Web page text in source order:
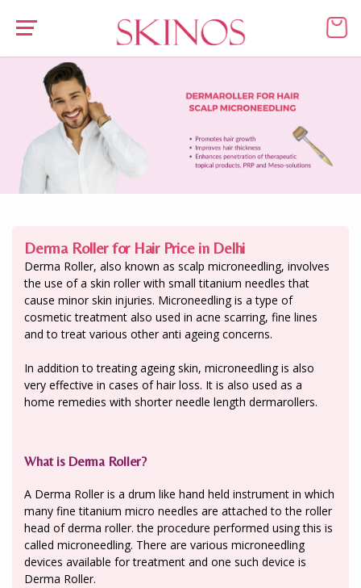
Derma Roller for Hair Price in Delhi
Derma Roller, also known as scalp microneedling, involves
the use of a skin roller with small titanium needles that
cause minor skin injuries. Microneedling is a type of
cosmetic treatment also used in acne scarring, fine lines
and to treat various other anti ageing concerns.
In addition to treating ageing skin, microneedling is also
very effective in cases of hair loss. It is also used as a
home remedies with shorter needle length dermarollers.
What is Derma Roller?
A Derma Roller is a drum like hand held instrument in which
many fine titanium micro needles are attached to the roller
head of derma roller. the procedure performed using this is
called microneedling. There are various microneedling
devices available for treatment and one such device is
Derma Roller.